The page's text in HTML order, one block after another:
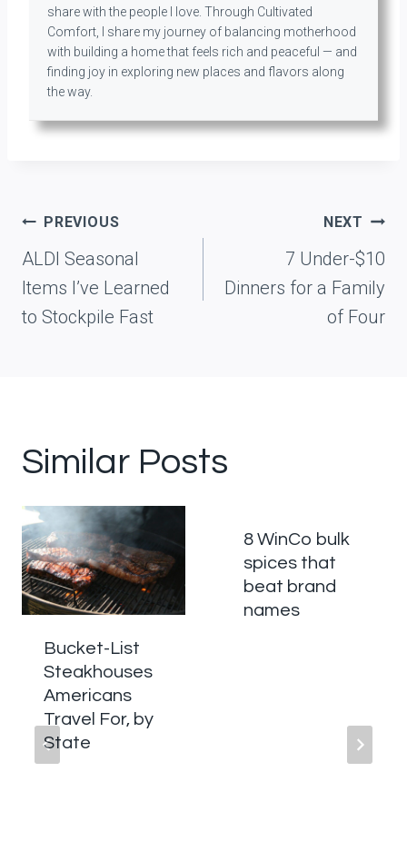
share with the people I love. Through Cultivated
Comfort, I share my journey of balancing motherhood
with building a home that feels rich and peaceful — and
finding joy in exploring new places and flavors along
the way.
Post
navigation
PREVIOUS
ALDI Seasonal
Items I’ve Learned
to Stockpile Fast
NEXT
7 Under-$10
Dinners for a Family
of Four
Similar Posts
Bucket-List
Steakhouses
Americans
Travel For, by
State
8 WinCo bulk
spices that
beat brand
names